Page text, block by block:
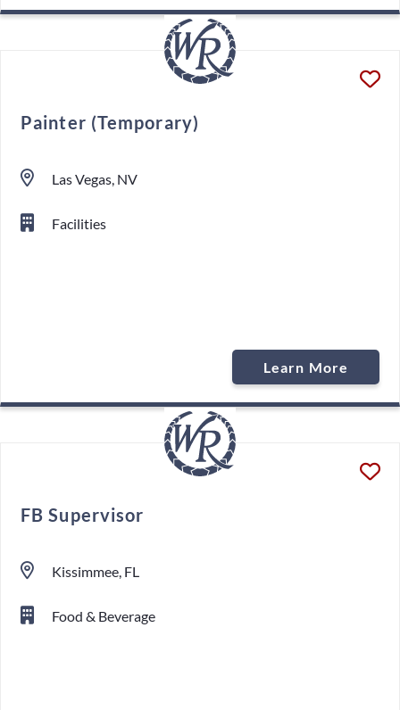
Painter (Temporary)
Las Vegas, NV
Facilities
Learn More
FB Supervisor
Kissimmee, FL
Food & Beverage